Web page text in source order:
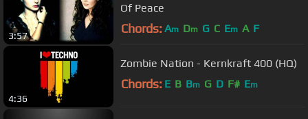
3:57
Of Peace
Chords: Am Dm G C Em A F
4:36
Zombie Nation - Kernkraft 400 (HQ)
Chords: E B Bm G D F# Em